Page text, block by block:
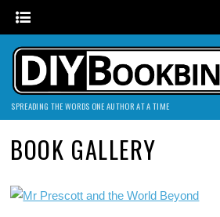
SPREADING THE WORDS ONE AUTHOR AT A TIME
BOOK GALLERY